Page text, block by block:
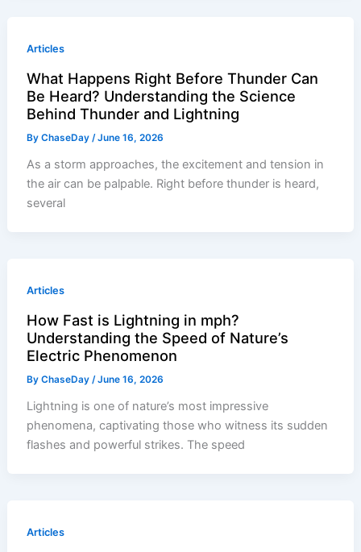
Articles
What Happens Right Before Thunder Can
Be Heard? Understanding the Science
Behind Thunder and Lightning
ByChaseDay/June 16, 2026
As a storm approaches, the excitement and tension in
the air can be palpable. Right before thunder is heard,
several
Articles
How Fast is Lightning in mph?
Understanding the Speed of Nature’s
Electric Phenomenon
ByChaseDay/June 16, 2026
Lightning is one of nature’s most impressive
phenomena, captivating those who witness its sudden
flashes and powerful strikes. The speed
Articles